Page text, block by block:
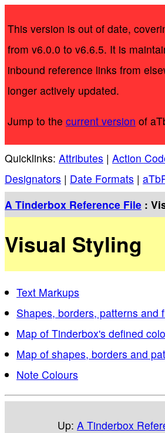
This version is out of date,
from v6.0.0 to v6.6.5. It is
inbound reference links from
longer actively updated.
Jump to the current version of
Quicklinks: Attributes | Action
Designators | Date Formats |
A Tinderbox Reference File :
Visual Styling
Text Markups
Shapes, borders, patterns and
Map of Tinderbox's defined
Map of shapes, borders and
Note Colours
Up: A Tinderbox